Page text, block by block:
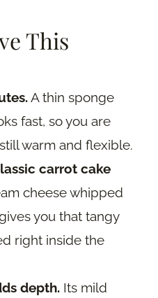
This
A thin sponge
fast, so you are
warm and flexible.
carrot cake
cheese whipped
you that tangy
right inside the
depth. Its mild